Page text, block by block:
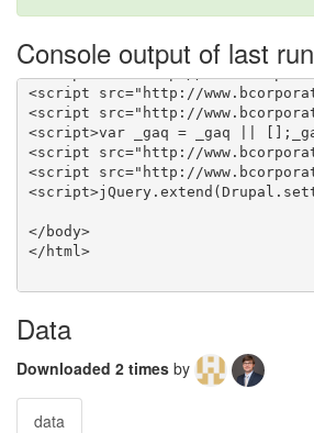
Console output of last run
Data
Downloaded 2 times by
data